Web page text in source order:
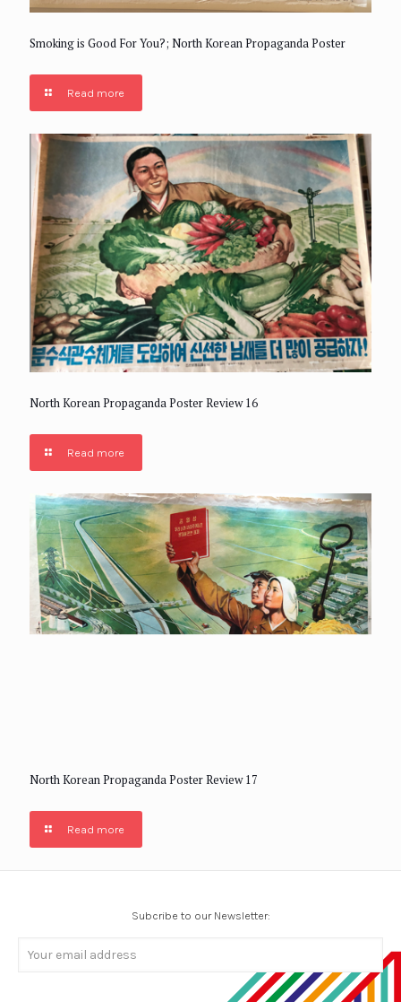
Smoking is Good For You?; North Korean Propaganda Poster
Read more
North Korean Propaganda Poster Review 16
Read more
North Korean Propaganda Poster Review 17
Read more
Subcribe to our Newsletter: